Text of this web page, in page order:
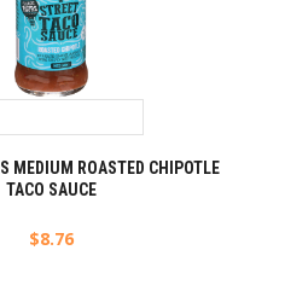
MEDIUM ROASTED CHIPOTLE
TACO SAUCE
$8.76